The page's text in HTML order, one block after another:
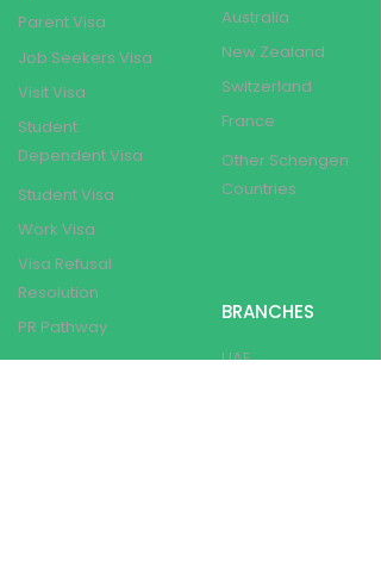
Parent Visa
Job Seekers Visa
Visit Visa
Student
Dependent Visa
Australia
New Zealand
Switzerland
France
Student Visa
Other Schengen
Countries
Work Visa
Visa Refusal
Resolution
PR Pathway
BRANCHES
UAE